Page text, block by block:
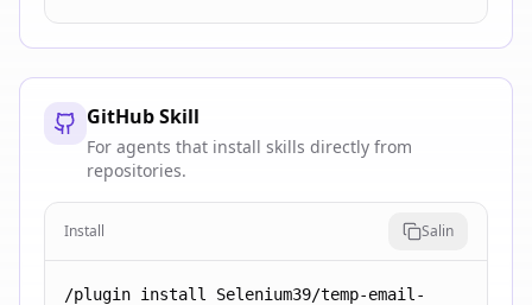
GitHub Skill
For agents that install skills directly from
repositories.
Install Salin
/plugin install Selenium39/temp-email-